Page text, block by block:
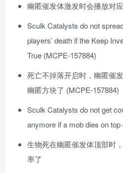
幽匿催发体激发时会播放对
Sculk Catalysts do not
players’ death if the Keep
True (MCPE-157884)
死亡不掉落开启时，幽匿催
幽匿方块了 (MCPE-157884)
Sculk Catalysts do not get
anymore if a mob dies on top
生物死在幽匿催发体顶部时
率了